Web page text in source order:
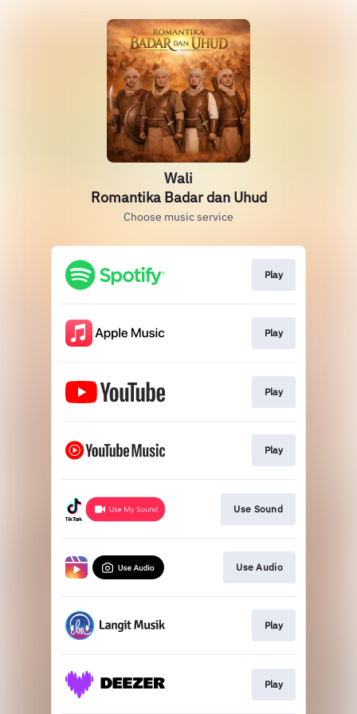
Wali
Romantika Badar dan Uhud
Choose music service
Play
Play
Play
Play
Use Sound
Use Audio
Play
Play